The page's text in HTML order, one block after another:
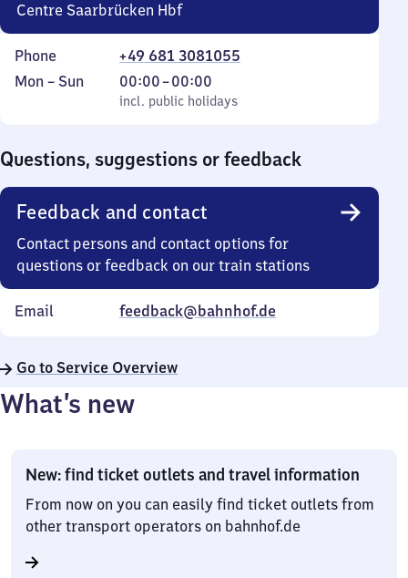
Centre Saarbrücken Hbf
Phone
+49 681 3081055
Monday
Mon – Sun
incl. public holidays
00:00–00:00
From
0
incl. public holidays
Questions, suggestions or feedback
Feedback and contact
Contact persons and contact options for
questions or feedback on our train stations
Email feedback@bahnhof.de
Go to Service Overview
What’s new
New: find ticket outlets and travel information
From now on you can easily find ticket outlets from
other transport operators on bahnhof.de